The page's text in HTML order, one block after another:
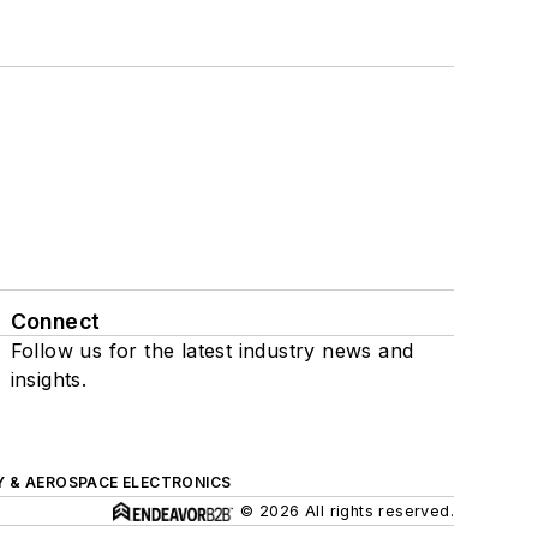
Connect
Follow us for the latest industry news and
insights.
& AEROSPACE ELECTRONICS
© 2026 All rights reserved.